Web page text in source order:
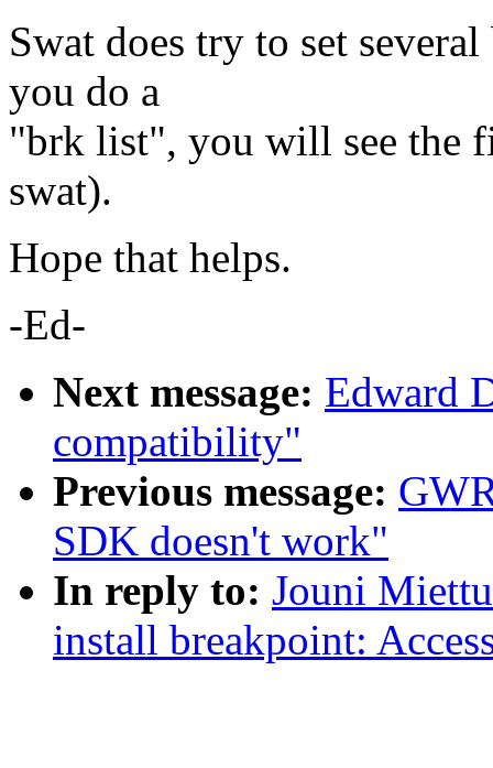
Swat does try to set
you do a
"brk list", you will see the
swat).
Hope that helps.
-Ed-
Next message: Edward
compatibility"
Previous message:
SDK doesn't work"
In reply to: Jouni
install breakpoint: